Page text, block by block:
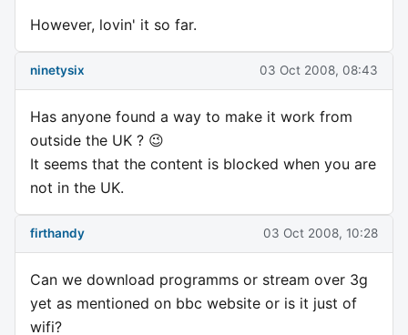
However, lovin' it so far.
ninetysix 03 Oct 2008, 08:43
Has anyone found a way to make it work from
outside the UK ? 😉
It seems that the content is blocked when you are
not in the UK.
firthandy 03 Oct 2008, 10:28
Can we download programms or stream over 3g
yet as mentioned on bbc website or is it just of
wifi?